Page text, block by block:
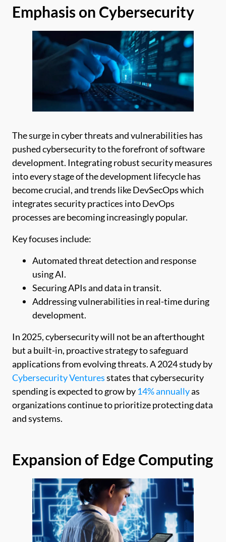
Emphasis on Cybersecurity
The surge in cyber threats and vulnerabilities has
pushed cybersecurity to the forefront of software
development. Integrating robust security measures
into every stage of the development lifecycle has
become crucial, and trends like DevSecOps which
integrates security practices into DevOps
processes are becoming increasingly popular.
Key focuses include:
Automated threat detection and response
using AI.
Securing APIs and data in transit.
Addressing vulnerabilities in real-time during
development.
In 2025, cybersecurity will not be an afterthought
but a built-in, proactive strategy to safeguard
applications from evolving threats. A 2024 study by
Cybersecurity Venturesstates that cybersecurity
spending is expected to grow by 14% annuallyas
organizations continue to prioritize protecting data
and systems.
Expansion of Edge Computing